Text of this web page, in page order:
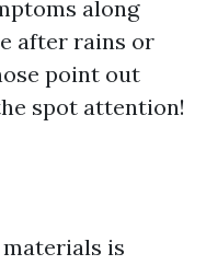
along
after rains or
point out
spot attention!
is